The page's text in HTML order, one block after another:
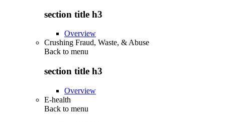
section title h3
Overview
Crushing Fraud, Waste, & Abuse
Back to menu
section title h3
Overview
E-health
Back to menu